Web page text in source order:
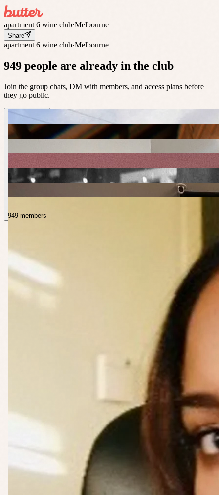
apartment 6 wine club·Melbourne
Share
apartment 6 wine club·Melbourne
949 people are already in the club
Join the group chats, DM with members, and access plans before
they go public.
949 members